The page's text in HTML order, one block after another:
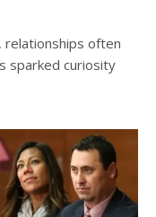
relationships often
sparked curiosity